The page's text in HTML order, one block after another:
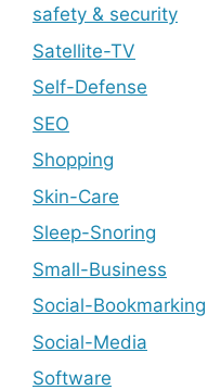
safety & security
Satellite-TV
Self-Defense
SEO
Shopping
Skin-Care
Sleep-Snoring
Small-Business
Social-Bookmarking
Social-Media
Software